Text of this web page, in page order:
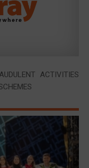
ACTIVITIES